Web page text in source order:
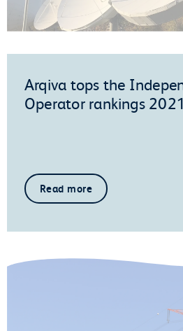
Arqiva tops the
Operator rankings 2021
Read more